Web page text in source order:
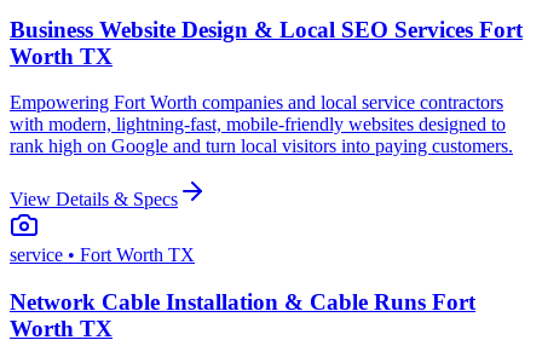
Business Website Design & Local SEO Services Fort
Worth TX
Empowering Fort Worth companies and local service contractors
with modern, lightning-fast, mobile-friendly websites designed to
rank high on Google and turn local visitors into paying customers.
View Details & Specs
service • Fort Worth TX
Network Cable Installation & Cable Runs Fort
Worth TX